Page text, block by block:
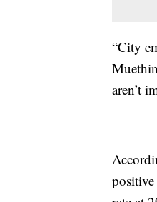
“City
aren’t